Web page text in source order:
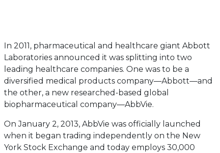
In 2011, pharmaceutical and healthcare giant Abbott
Laboratories announced it was splitting into two
leading healthcare companies. One was to be a
diversified medical products company—Abbott—and
the other, a new researched-based global
biopharmaceutical company—AbbVie.
On January 2, 2013, AbbVie was officially launched
when it began trading independently on the New
York Stock Exchange and today employs 30,000